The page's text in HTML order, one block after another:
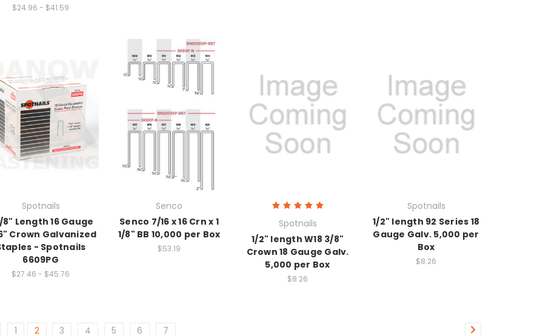
$24.96 - $41.59
Spotnails
8" Length 16 Gauge
Crown Galvanized
- Spotnails
6609PG
$27.46 - $45.76
Senco
Senco 7/16 x 16 Crn x 1
1/8" BB 10,000 per Box
$53.19
Spotnails
1/2" length W18 3/8"
Crown 18 Gauge Galv.
5,000 per Box
$8.26
Spotnails
1/2" length 92 Series 18
Gauge Galv. 5,000 per
Box
$8.26
1 2 3 4 5 6 7